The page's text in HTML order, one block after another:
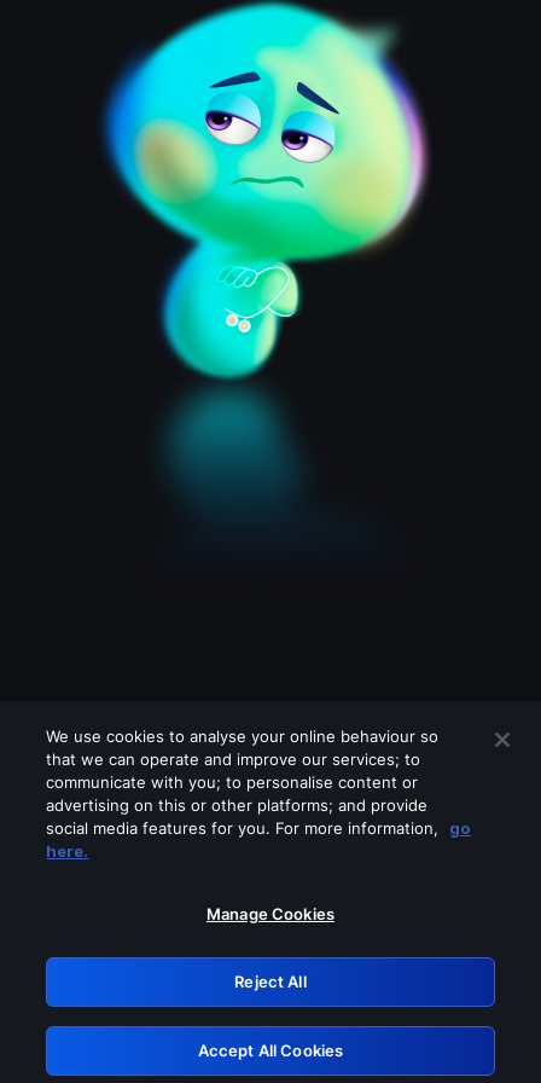
Please turn off any of these services
GRN: 0.891c2117.1785988829.19a4b3a
Retry
We use cookies to analyse your online behaviour so
that we can operate and improve our services; to
communicate with you; to personalise content or
advertising on this or other platforms; and provide
social media features for you. For more information,
go
here.
Manage Cookies
Reject All
Accept All Cookies